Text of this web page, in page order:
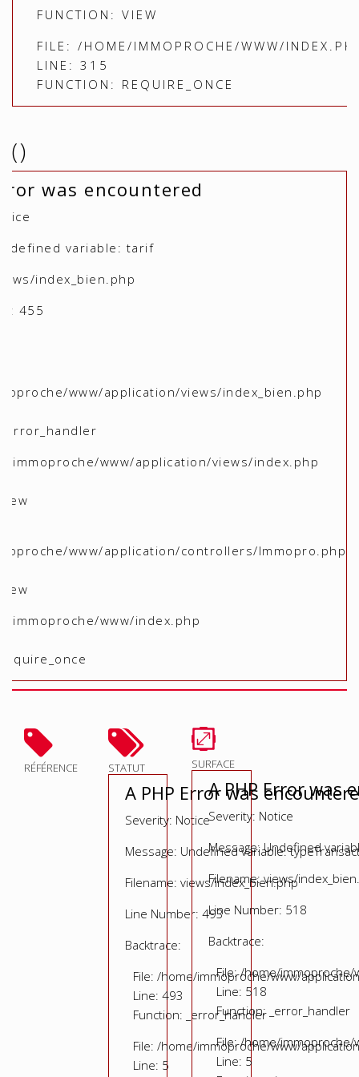
FUNCTION: VIEW
FILE: /HOME/IMMOPROCHE/WWW/
LINE: 315
FUNCTION: REQUIRE_ONCE
()
was encountered
variable: tarif
index_bien.php
455
www/application/views/index_bien.php
immoproche/www/application/views/index.php
www/application/controllers/Immopro.php
immoproche/www/index.php
RÉFÉRENCE STATUT
A PHP Error was
Severity: Notice
Message: Undefined variable:
Filename: views/index_bien.php
Line Number: 493
Backtrace:
File: /home/immoproche/www/
Line: 493
Function: _error_handler
File: /home/immoproche/www/
Line: 5
SURFACE
A PHP Error was
Severity: Notice
Message: Undefined
Filename: views/
Line Number: 518
Backtrace:
File: /home/immoproche/
Line: 518
Function: _error_handler
File: /home/
Line: 5